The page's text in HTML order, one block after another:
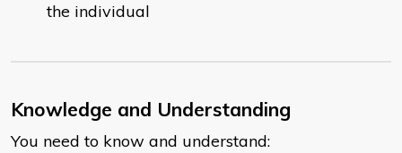
the individual
Knowledge and Understanding
You need to know and understand: